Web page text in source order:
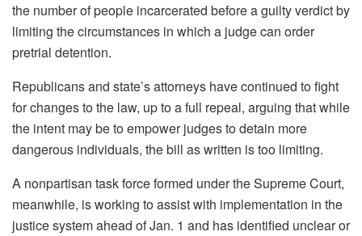
the number of people incarcerated before a guilty verdict by
limiting the circumstances in which a judge can order
pretrial detention.
Republicans and state’s attorneys have continued to fight
for changes to the law, up to a full repeal, arguing that while
the intent may be to empower judges to detain more
dangerous individuals, the bill as written is too limiting.
A nonpartisan task force formed under the Supreme Court,
meanwhile, is working to assist with implementation in the
justice system ahead of Jan. 1 and has identified unclear or